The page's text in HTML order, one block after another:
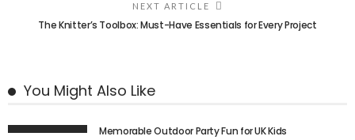
NEXT ARTICLE
The Knitter’s Toolbox: Must-Have Essentials for Every Project
You Might Also Like
Memorable Outdoor Party Fun for UK Kids